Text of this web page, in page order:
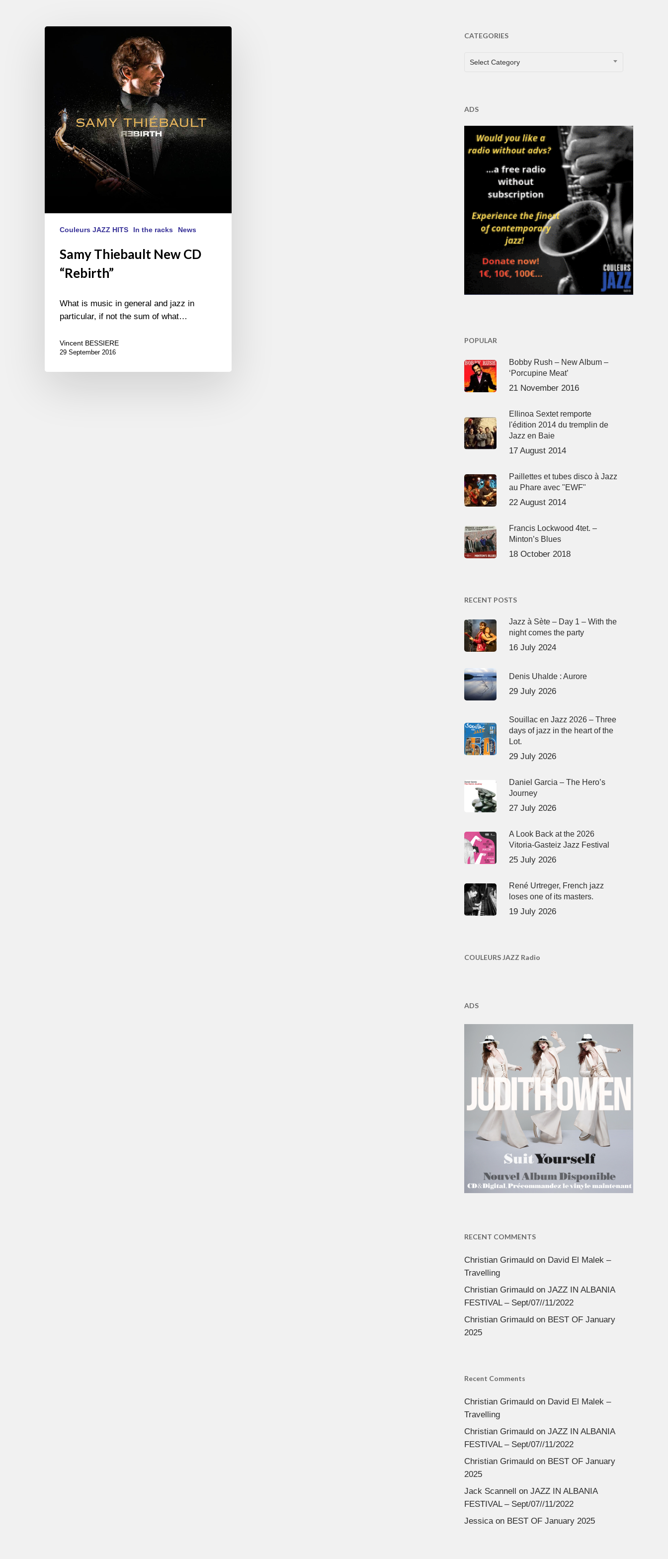
Couleurs JAZZ HITS In the racks News
Samy Thiebault New CD
“Rebirth”
What is music in general and jazz in
particular, if not the sum of what…
Vincent BESSIERE
29 September 2016
CATEGORIES
CATEGORIES
Select Category
ADS
POPULAR
Bobby Rush – New Album –
‘Porcupine Meat’
21 November 2016
Ellinoa Sextet remporte
l'édition 2014 du tremplin de
Jazz en Baie
17 August 2014
Paillettes et tubes disco à Jazz
au Phare avec "EWF"
22 August 2014
Francis Lockwood 4tet. –
Minton’s Blues
18 October 2018
RECENT POSTS
Jazz à Sète – Day 1 – With the
night comes the party
16 July 2024
Denis Uhalde : Aurore
29 July 2026
Souillac en Jazz 2026 – Three
days of jazz in the heart of the
Lot.
29 July 2026
Daniel Garcia – The Hero’s
Journey
27 July 2026
A Look Back at the 2026
Vitoria-Gasteiz Jazz Festival
25 July 2026
René Urtreger, French jazz
loses one of its masters.
19 July 2026
COULEURS JAZZ Radio
ADS
RECENT COMMENTS
Christian Grimauldon David El Malek –
Travelling
Christian Grimauldon JAZZ IN ALBANIA
FESTIVAL – Sept/07//11/2022
Christian Grimauldon BEST OF January
2025
Recent Comments
Christian Grimauldon David El Malek –
Travelling
Christian Grimauldon JAZZ IN ALBANIA
FESTIVAL – Sept/07//11/2022
Christian Grimauldon BEST OF January
2025
Jack Scannell on JAZZ IN ALBANIA
FESTIVAL – Sept/07//11/2022
Jessicaon BEST OF January 2025